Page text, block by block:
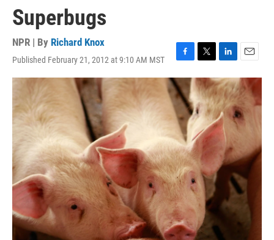
Superbugs
NPR | By Richard Knox
Published February 21, 2012 at 9:10 AM MST
F
a
c
e
o
o
k
T
w
i
t
t
e
r
L
i
n
k
e
d
E
m
a
i
l